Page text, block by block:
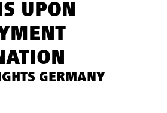
UPON
GERMANY